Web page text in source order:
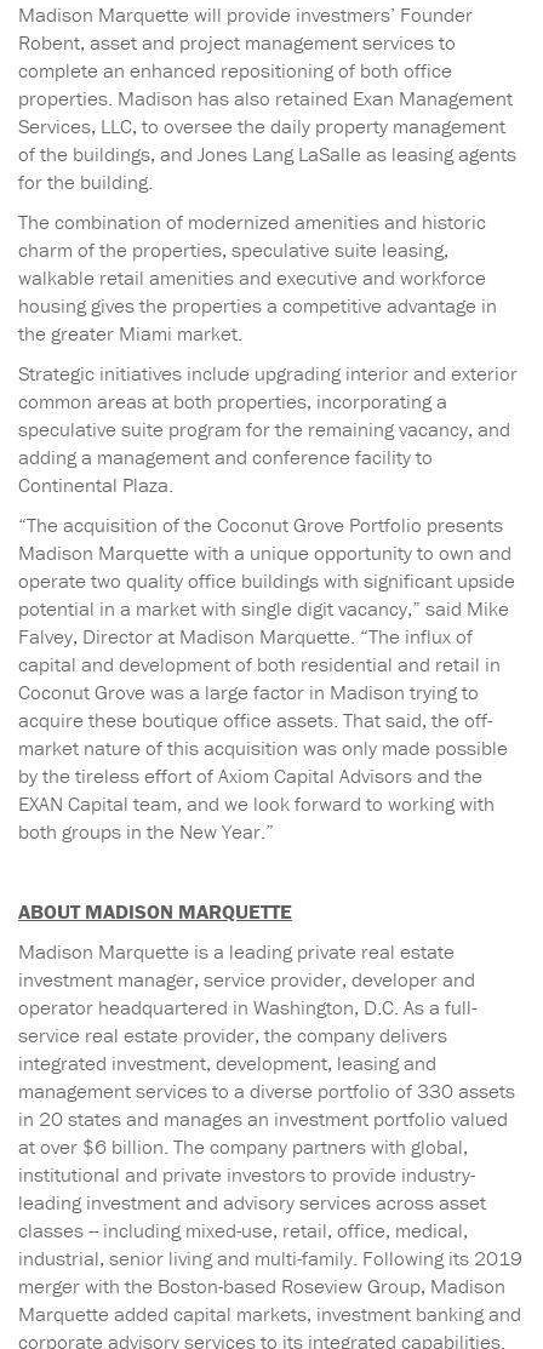
Madison Marquette will provide investmers’ Founder
Robent, asset and project management services to
complete an enhanced repositioning of both office
properties. Madison has also retained Exan Management
Services, LLC, to oversee the daily property management
of the buildings, and Jones Lang LaSalle as leasing agents
for the building.
The combination of modernized amenities and historic
charm of the properties, speculative suite leasing,
walkable retail amenities and executive and workforce
housing gives the properties a competitive advantage in
the greater Miami market.
Strategic initiatives include upgrading interior and exterior
common areas at both properties, incorporating a
speculative suite program for the remaining vacancy, and
adding a management and conference facility to
Continental Plaza.
“The acquisition of the Coconut Grove Portfolio presents
Madison Marquette with a unique opportunity to own and
operate two quality office buildings with significant upside
potential in a market with single digit vacancy,” said Mike
Falvey, Director at Madison Marquette. “The influx of
capital and development of both residential and retail in
Coconut Grove was a large factor in Madison trying to
acquire these boutique office assets. That said, the off-
market nature of this acquisition was only made possible
by the tireless effort of Axiom Capital Advisors and the
EXAN Capital team, and we look forward to working with
both groups in the New Year.”
ABOUT MADISON MARQUETTE
Madison Marquette is a leading private real estate
investment manager, service provider, developer and
operator headquartered in Washington, D.C. As a full-
service real estate provider, the company delivers
integrated investment, development, leasing and
management services to a diverse portfolio of 330 assets
in 20 states and manages an investment portfolio valued
at over $6 billion. The company partners with global,
institutional and private investors to provide industry-
leading investment and advisory services across asset
classes -- including mixed-use, retail, office, medical,
industrial, senior living and multi-family. Following its 2019
merger with the Boston-based Roseview Group, Madison
Marquette added capital markets, investment banking and
corporate advisory services to its integrated capabilities.